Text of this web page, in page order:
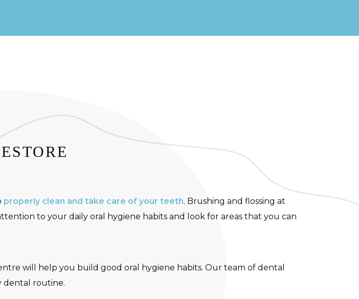
properly clean and take care of your teeth. Brushing and flossing at
to your daily oral hygiene habits and look for areas that you can
will help you build good oral hygiene habits. Our team of dental
dental routine.